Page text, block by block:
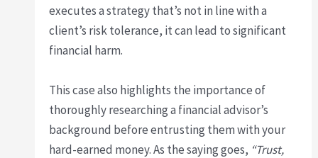
executes a strategy that’s not in line with a
client’s risk tolerance, it can lead to significant
financial harm.
This case also highlights the importance of
thoroughly researching a financial advisor’s
background before entrusting them with your
hard-earned money. As the saying goes, “Trust,